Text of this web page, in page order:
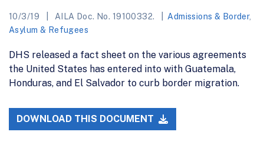
10/3/19 AILA Doc. No. 19100332. Admissions & Border,
Asylum & Refugees
DHS released a fact sheet on the various agreements
the United States has entered into with Guatemala,
Honduras, and El Salvador to curb border migration.
DOWNLOAD THIS DOCUMENT